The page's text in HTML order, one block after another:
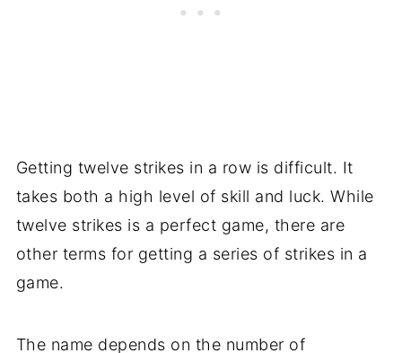
Getting twelve strikes in a row is difficult. It
takes both a high level of skill and luck. While
twelve strikes is a perfect game, there are
other terms for getting a series of strikes in a
game.
The name depends on the number of